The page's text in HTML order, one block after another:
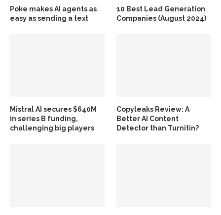
Poke makes AI agents as
easy as sending a text
10 Best Lead Generation
Companies (August 2024)
Mistral AI secures $640M
in series B funding,
challenging big players
Copyleaks Review: A
Better AI Content
Detector than Turnitin?